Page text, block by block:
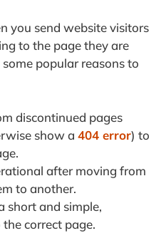
you send website visitors
to the page they are
popular reasons to
discontinued pages
show a 404 error) to
after moving from
to another.
short and simple,
correct page.